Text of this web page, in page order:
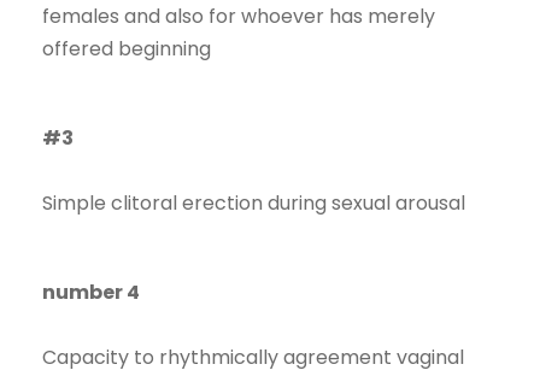
females and also for whoever has merely
offered beginning
#3
Simple clitoral erection during sexual arousal
number 4
Capacity to rhythmically agreement vaginal